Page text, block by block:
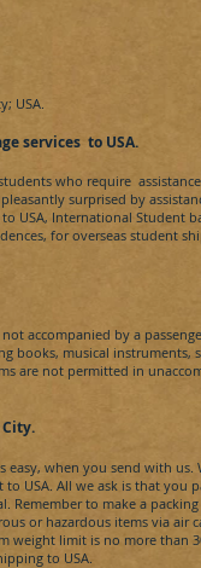
USA.
services to USA.
who require
surprised by
to USA, International Student
for overseas student
not accompanied by a
books, musical instruments,
are not permitted in
City​.
easy, when you send with
to USA. All we ask is that you
Remember to make a
or hazardous items via air
weight limit is no more than
to USA.